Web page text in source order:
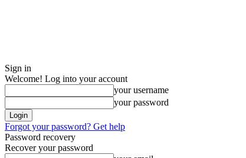
Sign in
Welcome! Log into your account
your username
your password
Forgot your password? Get help
Password recovery
Recover your password